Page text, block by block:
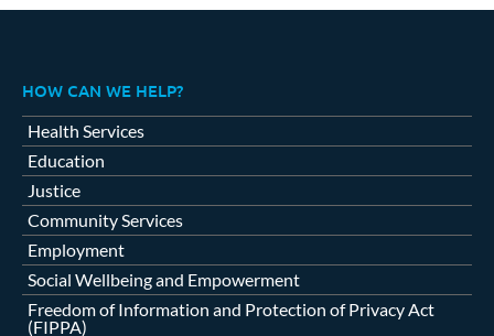
HOW CAN WE HELP?
Health Services
Education
Justice
Community Services
Employment
Social Wellbeing and Empowerment
Freedom of Information and Protection of Privacy Act
(FIPPA)